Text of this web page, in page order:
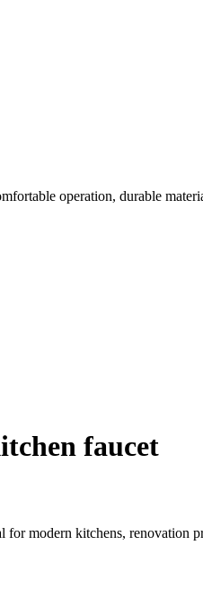
operation, durable
faucet
modern kitchens, renovation